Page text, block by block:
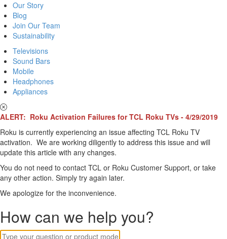
Our Story
Blog
Join Our Team
Sustainability
Televisions
Sound Bars
Mobile
Headphones
Appliances
ALERT: Roku Activation Failures for TCL Roku TVs - 4/29/2019
Roku is currently experiencing an issue affecting TCL Roku TV
activation. We are working diligently to address this issue and will
update this article with any changes.
You do not need to contact TCL or Roku Customer Support, or take
any other action. Simply try again later.
We apologize for the inconvenience.
How can we help you?